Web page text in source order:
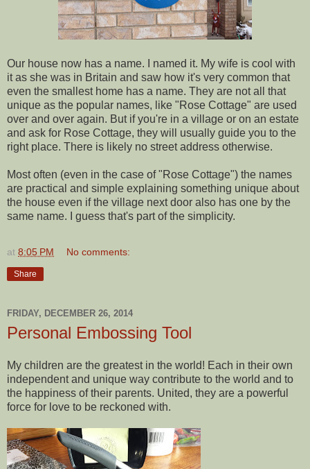
Our house now has a name. I named it. My wife is cool with
it as she was in Britain and saw how it's very common that
even the smallest home has a name. They are not all that
unique as the popular names, like "Rose Cottage" are used
over and over again. But if you're in a village or on an estate
and ask for Rose Cottage, they will usually guide you to the
right place. There is likely no street address otherwise.
Most often (even in the case of "Rose Cottage") the names
are practical and simple explaining something unique about
the house even if the village next door also has one by the
same name. I guess that's part of the simplicity.
at 8:05 PM No comments:
Share
FRIDAY, DECEMBER 26, 2014
Personal Embossing Tool
My children are the greatest in the world! Each in their own
independent and unique way contribute to the world and to
the happiness of their parents. United, they are a powerful
force for love to be reckoned with.